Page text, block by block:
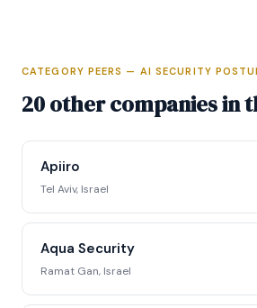
Full Intelligence
Request Full
CATEGORY PEERS — AI SECURITY
20 other companies in
Apiiro
Tel Aviv, Israel
Aqua Security
Ramat Gan, Israel